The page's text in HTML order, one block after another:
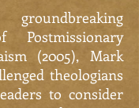
Postmissionary
(2005), Mark
theologians
to consider